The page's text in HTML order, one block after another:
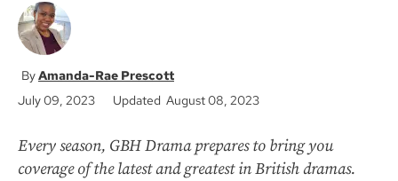
Amanda-Rae Prescott
July 09, 2023
Updated August 08, 2023
Every season, GBH Drama prepares to bring you
coverage of the latest and greatest in British dramas.